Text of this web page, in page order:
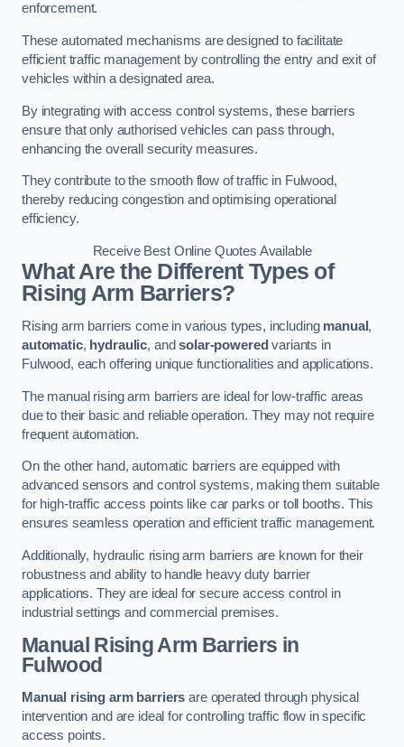
enforcement.
These automated mechanisms are designed to facilitate
efficient traffic management by controlling the entry and exit of
vehicles within a designated area.
By integrating with access control systems, these barriers
ensure that only authorised vehicles can pass through,
enhancing the overall security measures.
They contribute to the smooth flow of traffic in Fulwood,
thereby reducing congestion and optimising operational
efficiency.
Receive Best Online Quotes Available
What Are the Different Types of
Rising Arm Barriers?
Rising arm barriers come in various types, including manual,
automatic, hydraulic, andsolar-powered variants in
Fulwood, each offering unique functionalities and applications.
The manual rising arm barriers are ideal for low-traffic areas
due to their basic and reliable operation. They may not require
frequent automation.
On the other hand, automatic barriers are equipped with
advanced sensors and control systems, making them suitable
for high-traffic access points like car parks or toll booths. This
ensures seamless operation and efficient traffic management.
Additionally, hydraulic rising arm barriers are known for their
robustness and ability to handle heavy duty barrier
applications. They are ideal for secure access control in
industrial settings and commercial premises.
Manual Rising Arm Barriers in
Fulwood
Manual rising arm barriers are operated through physical
intervention and are ideal for controlling traffic flow in specific
access points.